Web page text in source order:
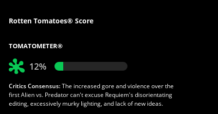
Rotten Tomatoes® Score
TOMATOMETER®
12%
Critics Consensus:The increased gore and violence over the
first Alien vs. Predator can't excuse Requiem's disorientating
editing, excessively murky lighting, and lack of new ideas.